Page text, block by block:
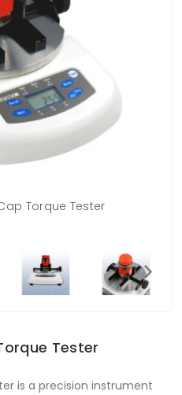
Torque Tester
Tester
is a precision instrument